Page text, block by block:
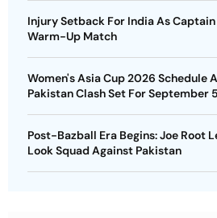
Injury Setback For India As
Warm-Up Match
Women's Asia Cup 2026 Schedule
Pakistan Clash Set For September
Post-Bazball Era Begins: Joe Root
Look Squad Against Pakistan